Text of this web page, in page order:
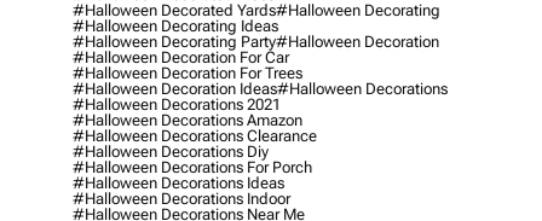
#halloween Decorated Yards#halloween Decorating
#halloween Decorating Ideas
#halloween Decorating Party#halloween Decoration
#halloween Decoration For Car
#halloween Decoration For Trees
#halloween Decoration Ideas#halloween Decorations
#halloween Decorations 2021
#halloween Decorations Amazon
#halloween Decorations Clearance
#halloween Decorations Diy
#halloween Decorations For Porch
#halloween Decorations Ideas
#halloween Decorations Indoor
#halloween Decorations Near Me